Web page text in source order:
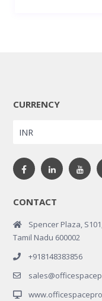
CURRENCY
INR
CONTACT
Spencer Plaza,
Tamil Nadu 600002
+918148383856